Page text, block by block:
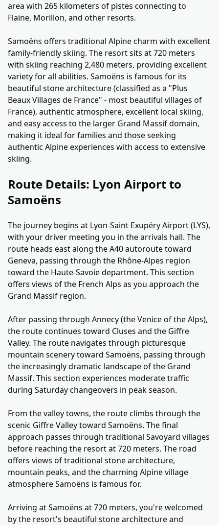
area with 265 kilometers of pistes connecting to
Flaine, Morillon, and other resorts.
Samoëns offers traditional Alpine charm with excellent
family-friendly skiing. The resort sits at 720 meters
with skiing reaching 2,480 meters, providing excellent
variety for all abilities. Samoëns is famous for its
beautiful stone architecture (classified as a "Plus
Beaux Villages de France" - most beautiful villages of
France), authentic atmosphere, excellent local skiing,
and easy access to the larger Grand Massif domain,
making it ideal for families and those seeking
authentic Alpine experiences with access to extensive
skiing.
Route Details: Lyon Airport to
Samoëns
The journey begins at Lyon-Saint Exupéry Airport (LYS),
with your driver meeting you in the arrivals hall. The
route heads east along the A40 autoroute toward
Geneva, passing through the Rhône-Alpes region
toward the Haute-Savoie department. This section
offers views of the French Alps as you approach the
Grand Massif region.
After passing through Annecy (the Venice of the Alps),
the route continues toward Cluses and the Giffre
Valley. The route navigates through picturesque
mountain scenery toward Samoëns, passing through
the increasingly dramatic landscape of the Grand
Massif. This section experiences moderate traffic
during Saturday changeovers in peak season.
From the valley towns, the route climbs through the
scenic Giffre Valley toward Samoëns. The final
approach passes through traditional Savoyard villages
before reaching the resort at 720 meters. The road
offers views of traditional stone architecture,
mountain peaks, and the charming Alpine village
atmosphere Samoëns is famous for.
Arriving at Samoëns at 720 meters, you're welcomed
by the resort's beautiful stone architecture and